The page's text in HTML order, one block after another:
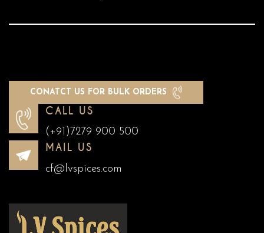
CONATCT US FOR BULK ORDERS
CALL US
(+91)7279 900 500
MAIL US
cf@lvspices.com